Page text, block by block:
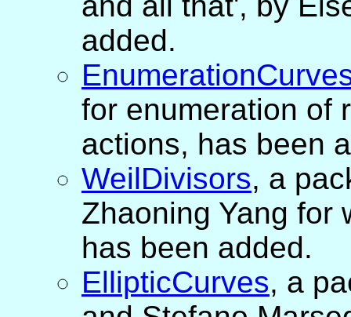
added.
for enumeration of
actions, has been
WeilDivisors, a
Zhaoning Yang for
has been added.
EllipticCurves, a